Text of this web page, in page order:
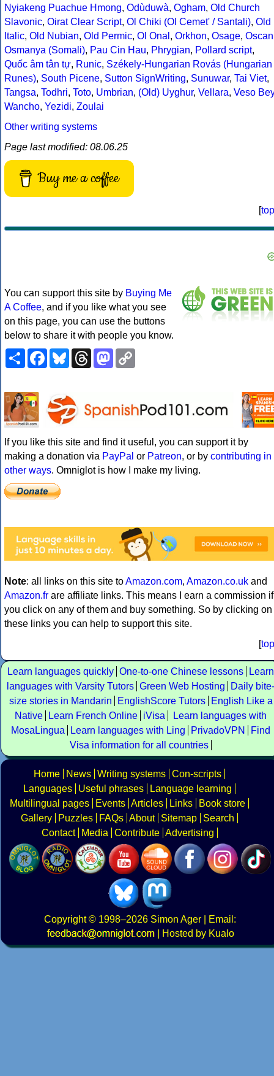
Nyiakeng Puachue Hmong, Odùduwà, Ogham, Old Church
Slavonic, Oirat Clear Script, Ol Chiki (Ol Cemet' / Santali), Old
Italic, Old Nubian, Old Permic, Ol Onal , Orkhon, Osage, Oscan
Osmanya (Somali), Pau Cin Hau, Phrygian, Pollard script,
Quốc âm tân tự, Runic, Székely-Hungarian Rovás (Hungarian
Runes), South Picene, Sutton SignWriting, Sunuwar, Tai Viet,
Tangsa, Todhri, Toto, Umbrian, (Old) Uyghur, Vellara, Veso Bey
Wancho, Yezidi, Zoulai
Other writing systems
Page last modified: 08.06.25
Buy me a coffee
[top
You can support this site by Buying Me
A Coffee, and if you like what you see
on this page, you can use the buttons
below to share it with people you know.
ShareFacebookBlueskyThreadsMastodon
If you like this site and find it useful, you can support it by
making a donation via PayPal or Patreon, or by contributing in
other ways. Omniglot is how I make my living.
Note: all links on this site toAmazon.com, Amazon.co.uk and
Amazon.fr are affiliate links. This means I earn a commission if
you click on any of them and buy something. So by clicking on
these links you can help to support this site.
[top
Learn languages quickly One-to-one Chinese lessons
Learn
languages with Varsity Tutors Green Web Hosting
Daily bite-
size stories in Mandarin
EnglishScore Tutors
English Like a
Native
Learn French Online iVisa
Learn languages with
MosaLingua
Learn languages with Ling PrivadoVPN
Find
Visa information for all countries
Home News Writing systems Con-scripts
Languages
Useful phrases
Language learning
Multilingual pages
Events Articles Links
Book store
Gallery
Puzzles FAQs About Sitemap
Search
Contact
Media Contribute Advertising
Copyright© 1998–2026 Simon Ager | Email:
|
Hosted by Kualo